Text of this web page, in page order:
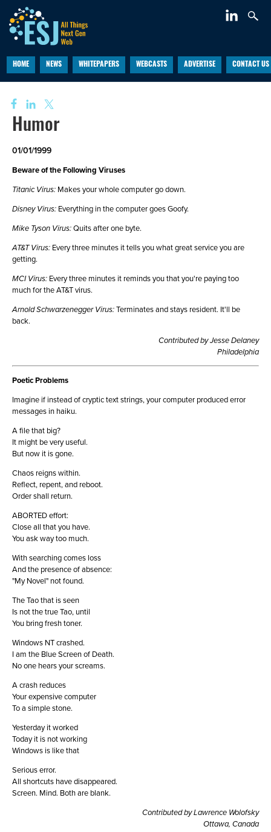
HOME NEWS WHITEPAPERS WEBCASTS ADVERTISE CONTACT US
Humor
01/01/1999
Beware of the Following Viruses
Titanic Virus: Makes your whole computer go down.
Disney Virus: Everything in the computer goes Goofy.
Mike Tyson Virus:Quits after one byte.
AT&T Virus: Every three minutes it tells you what great service you are
getting.
MCI Virus: Every three minutes it reminds you that you're paying too
much for the AT&T virus.
Arnold Schwarzenegger Virus:Terminates and stays resident. It'll be
back.
Contributed by Jesse Delaney
Philadelphia
Poetic Problems
Imagine if instead of cryptic text strings, your computer produced error
messages in haiku.
A file that big?
It might be very useful.
But now it is gone.
Chaos reigns within.
Reflect, repent, and reboot.
Order shall return.
ABORTED effort:
Close all that you have.
You ask way too much.
With searching comes loss
And the presence of absence:
"My Novel" not found.
The Tao that is seen
Is not the true Tao, until
You bring fresh toner.
Windows NT crashed.
I am the Blue Screen of Death.
No one hears your screams.
A crash reduces
Your expensive computer
To a simple stone.
Yesterday it worked
Today it is not working
Windows is like that
Serious error.
All shortcuts have disappeared.
Screen. Mind. Both are blank.
Contributed by Lawrence Wolofsky
Ottawa, Canada